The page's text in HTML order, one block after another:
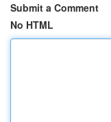
Submit a Comment
No HTML